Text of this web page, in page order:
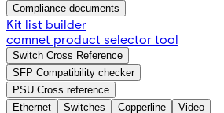
Compliance documents
Kit list builder
comnet product selector tool
Switch Cross Reference
SFP Compatibility checker
PSU Cross reference
Ethernet
Switches Copperline
Video